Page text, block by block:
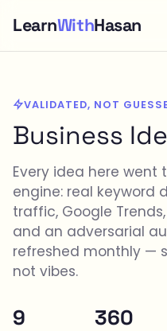
LearnWithHasan
VALIDATED, NOT
Business
Every idea here went
engine: real keyword
traffic, Google
and an adversarial
refreshed monthly —
not vibes.
9 360